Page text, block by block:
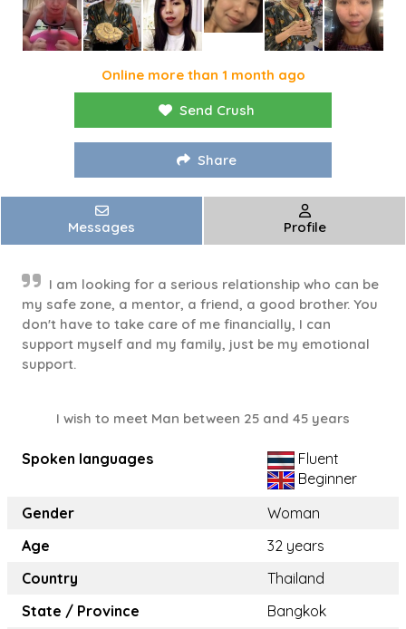
Online more than 1 month ago
Send Crush
Share
Messages Profile
I am looking for a serious relationship who can be
my safe zone, a mentor, a friend, a good brother. You
don't have to take care of me financially, I can
support myself and my family, just be my emotional
support.
I wish to meet Man between 25 and 45 years
Spoken languages
Fluent
Beginner
Gender
Woman
Age
32 years
Country
Thailand
State / Province
Bangkok